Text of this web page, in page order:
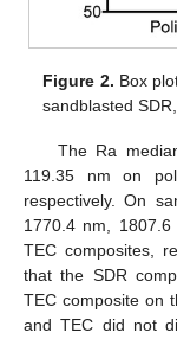
Figure 2. Box
sandblasted
The Ra
119.35 nm on
respectively. On
1770.4 nm,
TEC composites,
that the SDR
TEC composite on
and TEC did not